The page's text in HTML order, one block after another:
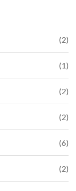
(2)
(1)
(2)
(2)
(6)
(2)